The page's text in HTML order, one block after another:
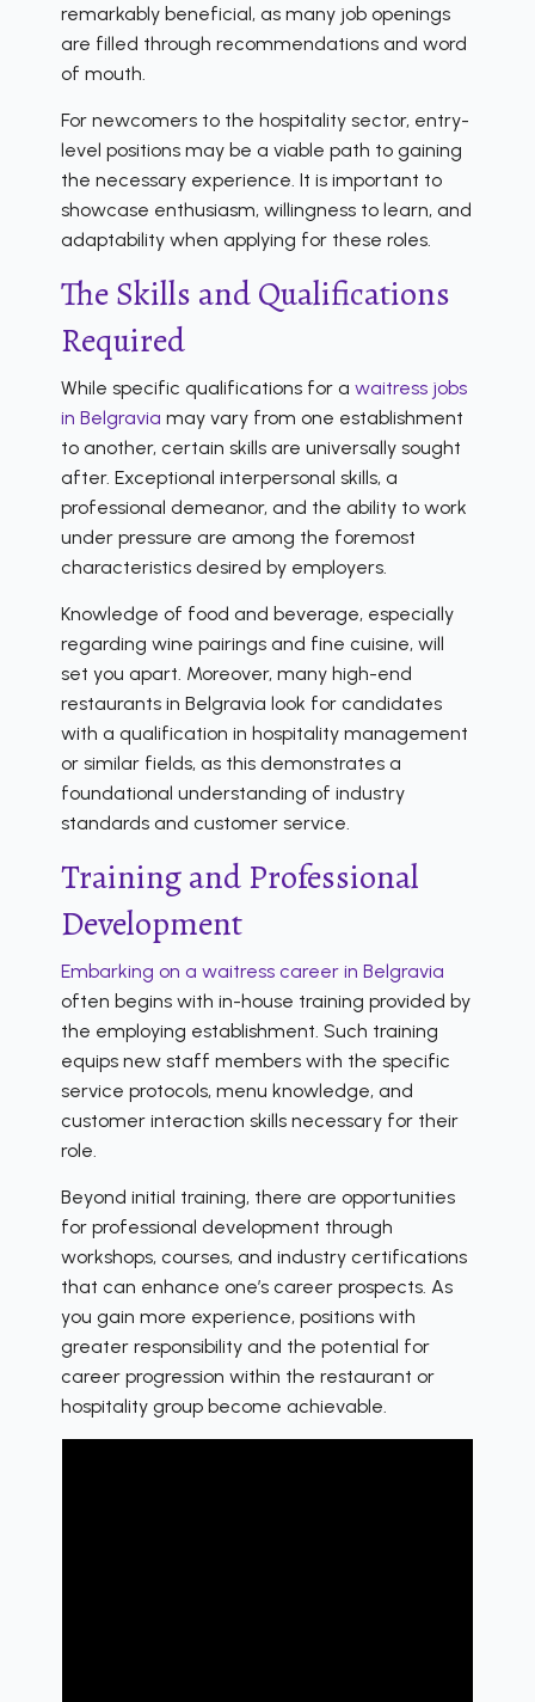
remarkably beneficial, as many job openings
are filled through recommendations and word
of mouth.
For newcomers to the hospitality sector, entry-
level positions may be a viable path to gaining
the necessary experience. It is important to
showcase enthusiasm, willingness to learn, and
adaptability when applying for these roles.
The Skills and Qualifications
Required
While specific qualifications for a waitress jobs
in Belgravia may vary from one establishment
to another, certain skills are universally sought
after. Exceptional interpersonal skills, a
professional demeanor, and the ability to work
under pressure are among the foremost
characteristics desired by employers.
Knowledge of food and beverage, especially
regarding wine pairings and fine cuisine, will
set you apart. Moreover, many high-end
restaurants in Belgravia look for candidates
with a qualification in hospitality management
or similar fields, as this demonstrates a
foundational understanding of industry
standards and customer service.
Training and Professional
Development
Embarking on a waitress career in Belgravia
often begins with in-house training provided by
the employing establishment. Such training
equips new staff members with the specific
service protocols, menu knowledge, and
customer interaction skills necessary for their
role.
Beyond initial training, there are opportunities
for professional development through
workshops, courses, and industry certifications
that can enhance one’s career prospects. As
you gain more experience, positions with
greater responsibility and the potential for
career progression within the restaurant or
hospitality group become achievable.